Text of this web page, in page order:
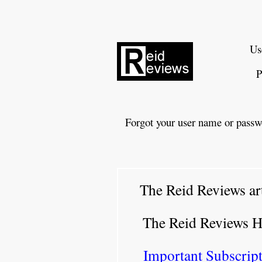
Forgot your user name or
The Reid Reviews
The Reid Reviews
Important